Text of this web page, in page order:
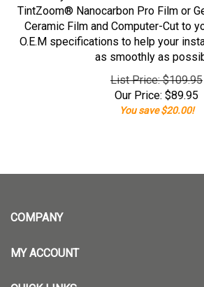
TintZoom® Nanocarbon Pro Film or
Ceramic Film and Computer-Cut to
O.E.M specifications to help your
as smoothly as
List Price: $109.95
Our Price: $89.95
You save $20.00!
COMPANY
MY ACCOUNT